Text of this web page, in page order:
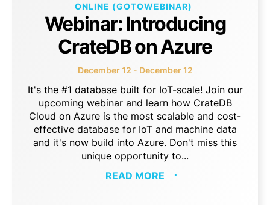
ONLINE (GOTOWEBINAR)
Webinar: Introducing
CrateDB on Azure
December 12 - December 12
It's the #1 database built for IoT-scale! Join our
upcoming webinar and learn how CrateDB
Cloud on Azure is the most scalable and cost-
effective database for IoT and machine data
and it's now build into Azure. Don't miss this
unique opportunity to...
READ MORE